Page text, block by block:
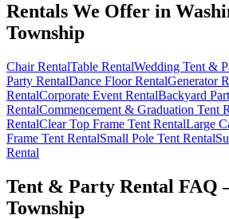
Rentals We Offer in
Township
Chair RentalTable RentalWedding Tent &
Party RentalDance Floor RentalGenerator
RentalCorporate Event RentalBackyard
RentalCommencement & Graduation Tent
RentalClear Top Frame Tent RentalLarge
Frame Tent RentalSmall Pole Tent Rental
Rental
Tent & Party Rental
Township